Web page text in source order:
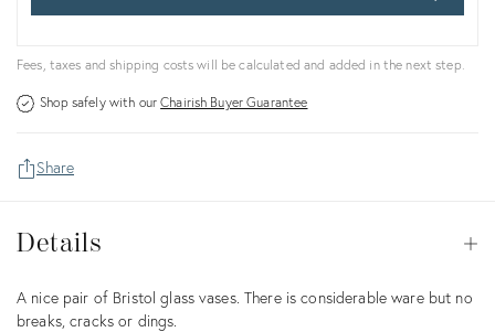
Fees, taxes and shipping costs will be calculated and added in the next step.
Shop safely with ourChairish Buyer Guarantee
Share
Details
Description
A nice pair of Bristol glass vases. There is considerable ware but no
breaks, cracks or dings.